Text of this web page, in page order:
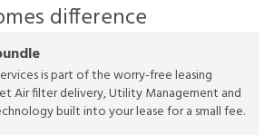
difference
is part of the worry-free leasing
Air filter delivery, Utility Management and
built into your lease for a small fee.